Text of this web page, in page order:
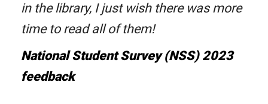
in the library, I just wish there was more
time to read all of them!
National Student Survey (NSS) 2023
feedback